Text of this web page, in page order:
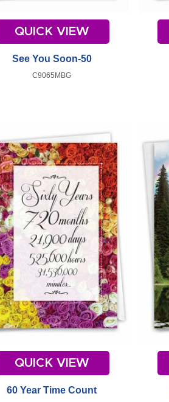
QUICK VIEW
See You Soon-50
C9065MBG
QUICK VIEW
60 Year Time Count